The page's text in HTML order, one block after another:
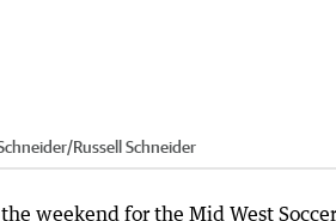
/Russell Schneider
weekend for the Mid West Soccer